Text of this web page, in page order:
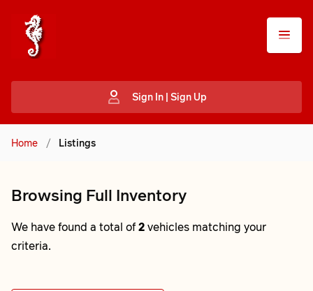
Sign In | Sign Up
Home / Listings
Browsing Full Inventory
We have found a total of2vehicles matching your
criteria.